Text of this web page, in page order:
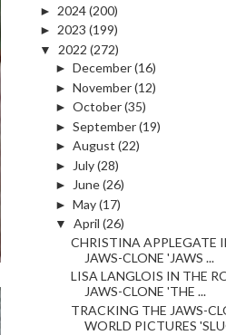
► 2024(200)
► 2023 (199)
▼
2022 (272)
► December(16)
► November(12)
► October(35)
► September(19)
► August (22)
►
July(28)
►
June(26)
► May(17)
▼ April (26)
CHRISTINA APPLEGATE
JAWS-CLONE 'JAWS ...
LISA LANGLOIS IN THE
JAWS-CLONE 'THE ...
TRACKING THE JAWS-
WORLD PICTURES